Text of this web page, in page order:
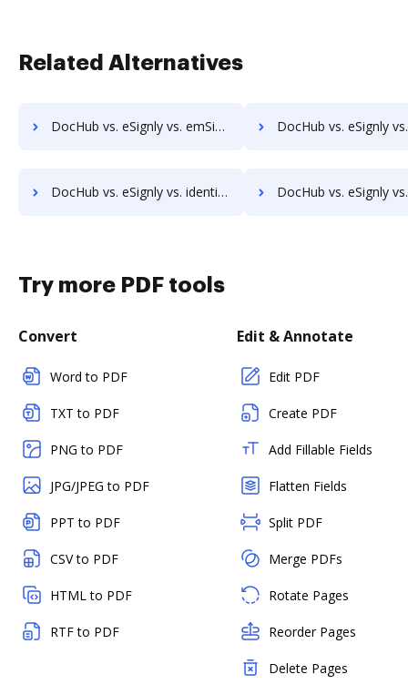
Related Alternatives
DocHub vs. eSignly vs. emSigner; how DocHub benefits your business? DocHub vs. eSignly vs. eOriginal eAsset Management Platform; how DocHub
DocHub vs. eSignly vs. identity eSign; how DocHub benefits your business? DocHub vs. eSignly vs. K2C eSignature for SharePoint; how DocHub
Try more PDF tools
Convert
Word to PDF
TXT to PDF
PNG to PDF
JPG/JPEG to PDF
PPT to PDF
CSV to PDF
HTML to PDF
RTF to PDF
Edit & Annotate
Edit PDF
Create PDF
Add Fillable Fields
Flatten Fields
Split PDF
Merge PDFs
Rotate Pages
Reorder Pages
Delete Pages